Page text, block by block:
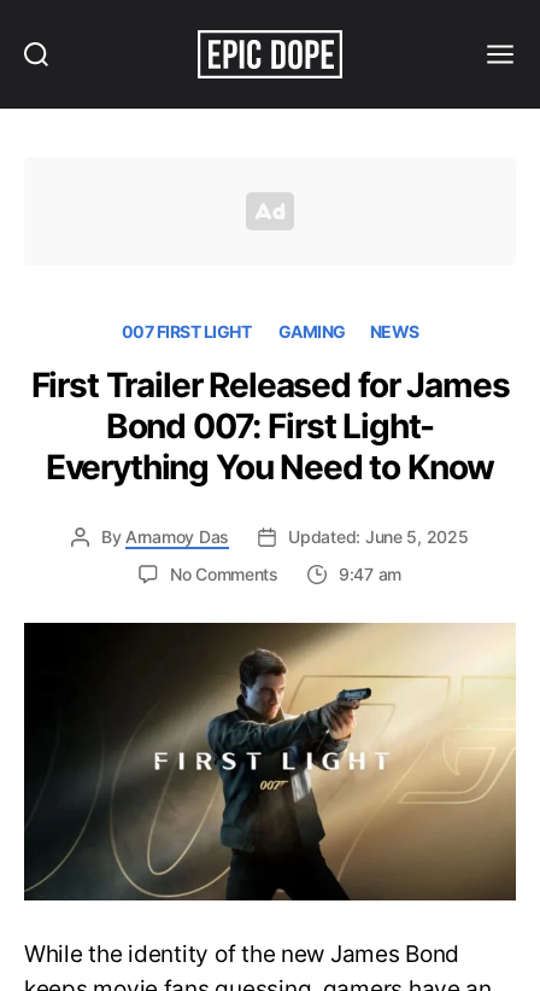
007 FIRST LIGHT GAMING NEWS
First Trailer Released for James
Bond 007: First Light-
Everything You Need to Know
By Arnamoy Das
Updated: June 5, 2025
No Commentson
Trailer
Released
for
James
Bond
007:
First
Light-
Everything
to
9:47 am
While the identity of the new James Bond